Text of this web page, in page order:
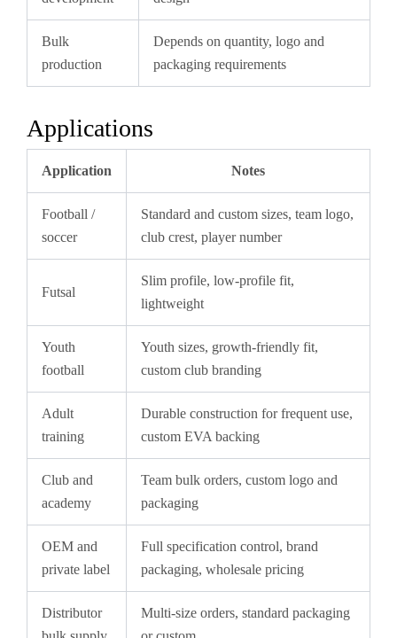
Bulk
production
Depends on quantity, logo and
packaging requirements
Applications
Application Notes
Football /
soccer
Standard and custom sizes, team logo,
club crest, player number
Futsal
Slim profile, low-profile fit,
lightweight
Youth
football
Youth sizes, growth-friendly fit,
custom club branding
Adult
training
Durable construction for frequent use,
custom EVA backing
Club and
academy
Team bulk orders, custom logo and
packaging
OEM and
private label
Full specification control, brand
packaging, wholesale pricing
Distributor
Multi-size orders, standard packaging